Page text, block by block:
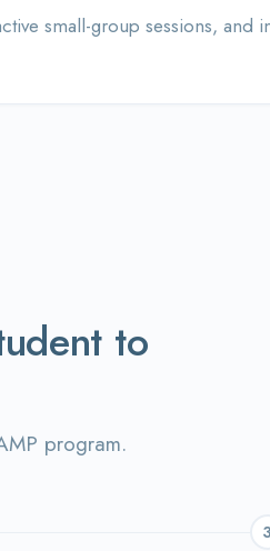
small-group sessions,
to
program.
3